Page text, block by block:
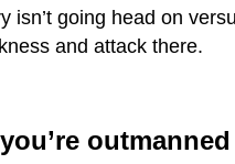
isn’t going head on
and attack there.